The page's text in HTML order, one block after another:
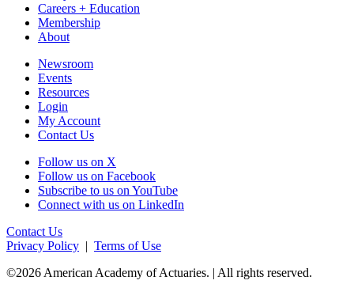
Careers + Education
Membership
About
Newsroom
Events
Resources
Login
My Account
Contact Us
Follow us on X
Follow us on Facebook
Subscribe to us on YouTube
Connect with us on LinkedIn
Contact Us
Privacy Policy | Terms of Use
©2026 American Academy of Actuaries. | All rights reserved.